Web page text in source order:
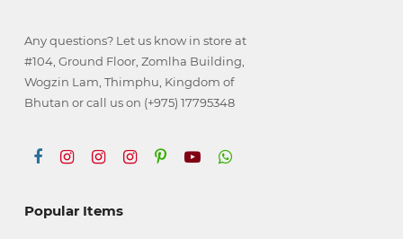
Any questions? Let us know in store at
#104, Ground Floor, Zomlha Building,
Wogzin Lam, Thimphu, Kingdom of
Bhutan or call us on (+975) 17795348
Popular Items